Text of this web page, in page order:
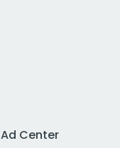
Ad Center